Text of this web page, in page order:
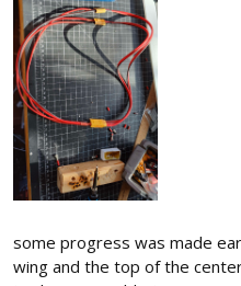
some progress was made
wing and the top of the